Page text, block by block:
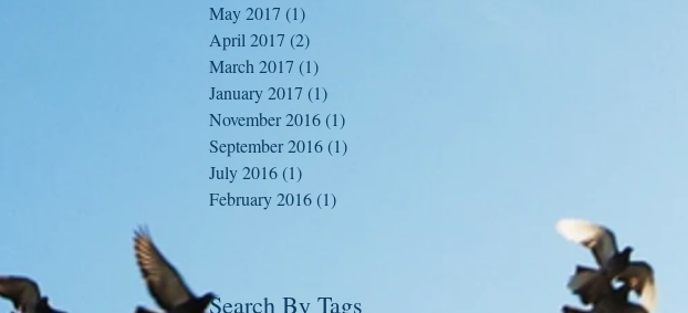
May 2017 (1)
April 2017 (2)
March 2017 (1)
January 2017 (1)
November 2016(1)
September 2016(1)
July 2016(1)
February 2016(1)
Search By Tags